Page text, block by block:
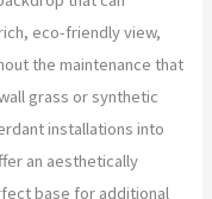
eco-friendly view,
the maintenance that
grass or synthetic
installations into
an aesthetically
base for additional